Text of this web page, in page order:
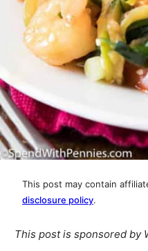
This post may contain
disclosure policy.
This post is sponsored by